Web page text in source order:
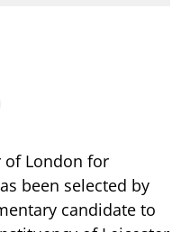
of London for
been selected by
candidate to